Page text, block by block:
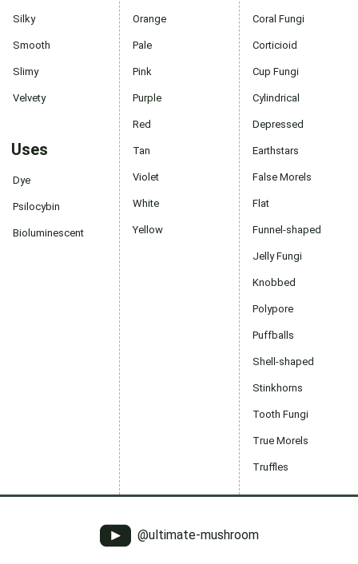
Silky
Smooth
Slimy
Velvety
Uses
Dye
Psilocybin
Bioluminescent
Orange
Pale
Pink
Purple
Red
Tan
Violet
White
Yellow
Coral Fungi
Corticioid
Cup Fungi
Cylindrical
Depressed
Earthstars
False Morels
Flat
Funnel-shaped
Jelly Fungi
Knobbed
Polypore
Puffballs
Shell-shaped
Stinkhorns
Tooth Fungi
True Morels
Truffles
@ultimate-mushroom